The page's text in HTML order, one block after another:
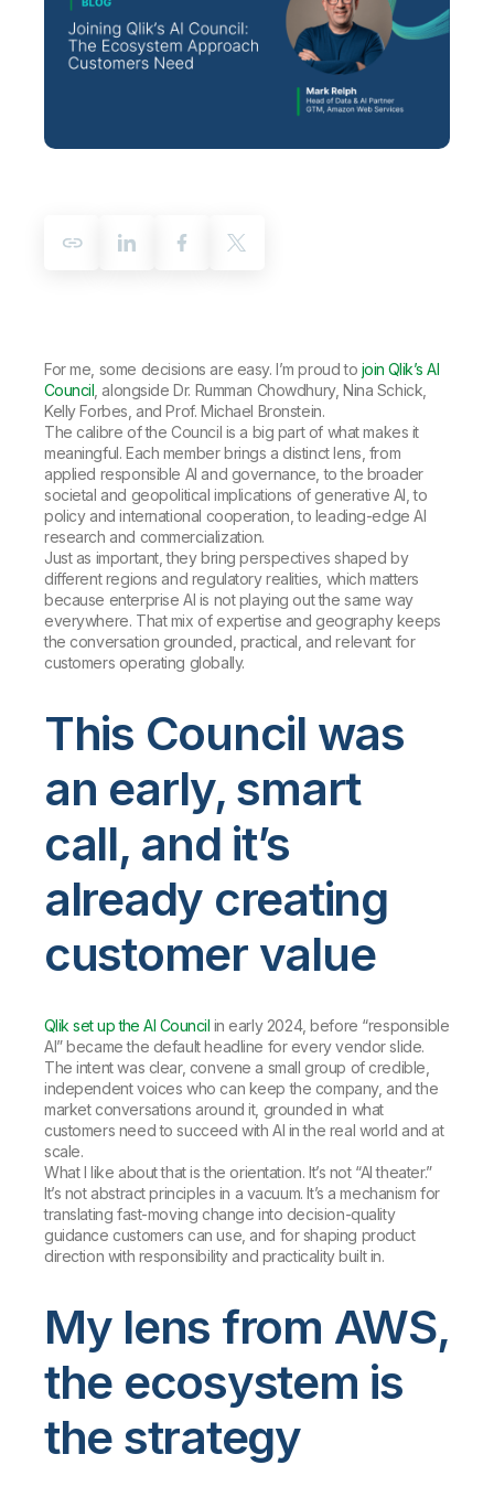
Customer Portal
Onboarding
Product Documentation
Leadership
Corporate Responsibility
Access and Belonging
Newsroom
Qlik
Customer Stories
Resource Library
For me, some decisions are easy. I’m proud to join Qlik’s AI
Council , alongside Dr. Rumman Chowdhury, Nina Schick,
Kelly Forbes, and Prof. Michael Bronstein.
The calibre of the Council is a big part of what makes it
meaningful. Each member brings a distinct lens, from
applied responsible AI and governance, to the broader
societal and geopolitical implications of generative AI, to
policy and international cooperation, to leading-edge AI
research and commercialization.
Just as important, they bring perspectives shaped by
different regions and regulatory realities, which matters
because enterprise AI is not playing out the same way
everywhere. That mix of expertise and geography keeps
the conversation grounded, practical, and relevant for
customers operating globally.
This Council was
an early, smart
call, and it’s
already creating
customer value
Qlik set up the AI Councilin early 2024, before “responsible
AI” became the default headline for every vendor slide.
The intent was clear, convene a small group of credible,
independent voices who can keep the company, and the
market conversations around it, grounded in what
customers need to succeed with AI in the real world and at
scale.
What I like about that is the orientation. It’s not “AI theater.”
It’s not abstract principles in a vacuum. It’s a mechanism for
translating fast-moving change into decision-quality
guidance customers can use, and for shaping product
direction with responsibility and practicality built in.
My lens from AWS,
the ecosystem is
the strategy